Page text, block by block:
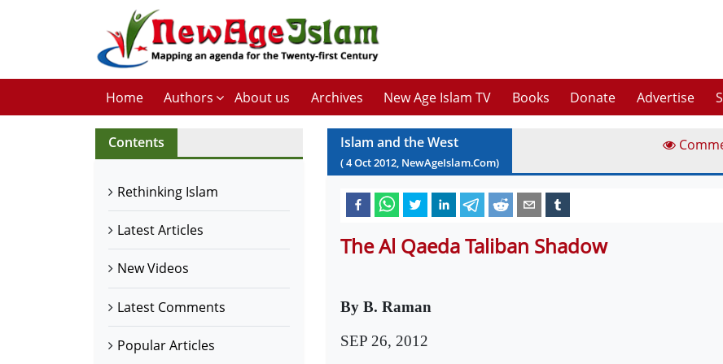
Home Authors About us Archives New Age Islam TV Books Donate Advertise
Contents
Rethinking Islam
Latest Articles
New Videos
Latest Comments
Popular Articles
Islam and the West
(4Oct2012, NewAgeIslam.Com)
The Al Qaeda Taliban Shadow
By B. Raman
SEP 26, 2012